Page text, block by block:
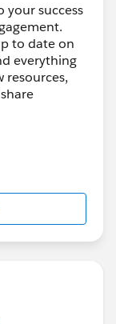
your success
to date on
everything
resources,
by
Looking
about-